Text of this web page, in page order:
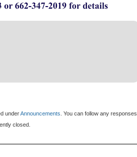
underAnnouncements. You can follow any responses
closed.